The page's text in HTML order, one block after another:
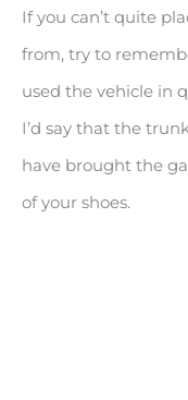
If you can’t quite
from, try to
used the vehicle in
I’d say that the
have brought the
of your shoes.